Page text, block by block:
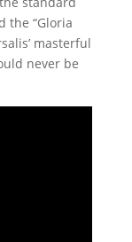
the “Gloria
masterful
never be